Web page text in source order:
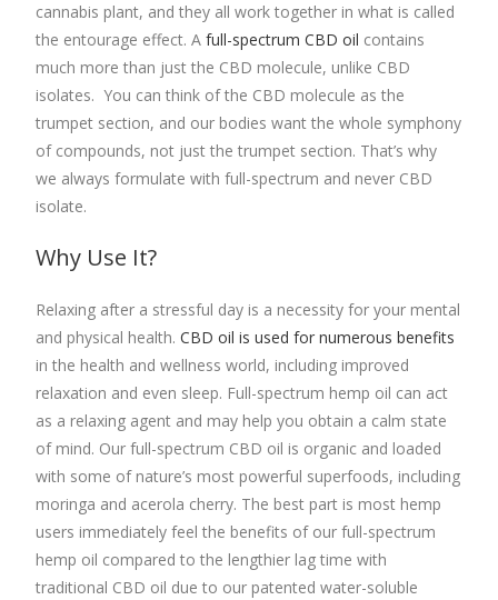
cannabis plant, and they all work together in what is called
the entourage effect. Afull-spectrum CBD oil contains
much more than just the CBD molecule, unlike CBD
isolates. You can think of the CBD molecule as the
trumpet section, and our bodies want the whole symphony
of compounds, not just the trumpet section. That’s why
we always formulate with full-spectrum and never CBD
isolate.
Why Use It?
Relaxing after a stressful day is a necessity for your mental
and physical health. CBD oil is used for numerous benefits
in the health and wellness world, including improved
relaxation and even sleep. Full-spectrum hemp oil can act
as a relaxing agent and may help you obtain a calm state
of mind. Ourfull-spectrum CBD oil is organic and loaded
with some of nature’s most powerful superfoods, including
moringa and acerola cherry. The best part is most hemp
users immediately feel the benefits of ourfull-spectrum
hemp oil compared to the lengthier lag time with
traditional CBD oil due to our patented water-soluble